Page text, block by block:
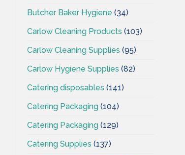
Butcher Baker Hygiene (34)
Carlow Cleaning Products (103)
Carlow Cleaning Supplies (95)
Carlow Hygiene Supplies (82)
Catering disposables (141)
Catering Packaging (104)
Catering Packaging (129)
Catering Supplies (137)